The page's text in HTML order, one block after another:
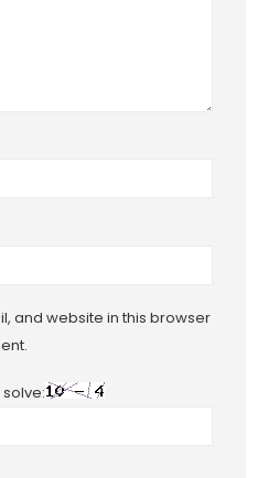
and website in this browser